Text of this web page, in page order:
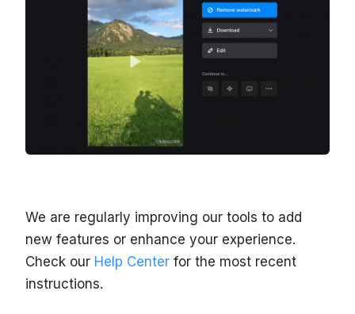
We are regularly improving our tools to add
new features or enhance your experience.
Check our Help Center for the most recent
instructions.